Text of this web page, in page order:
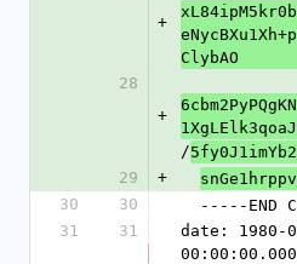
+
ClybAO
28
+
/
29
+
30
30
-----END
31
31
date: 1980-